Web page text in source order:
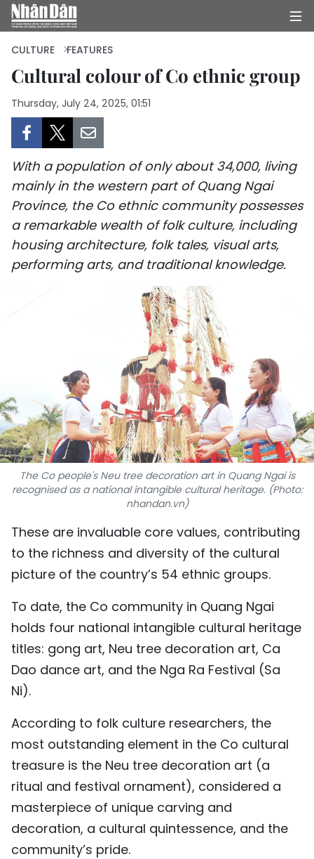
HOME
OPINIONS
BUSINESS
SOCIETY
ENVIRONMENT
CULTURE
SPORTS
SCI-TECH
TRAVEL
WORLD
PICTURES
VIDEO
INFOGRAPHIC
MEGASTORY
ABOUT US
TIẾNG VIỆT
FRANÇAIS
РУССКИЙ
ESPAÑOL
CULTURE FEATURES
Cultural colour of Co ethnic group
Thursday, July 24, 2025, 01:51
With a population of only about 34,000, living
mainly in the western part of Quang Ngai
Province, the Co ethnic community possesses
a remarkable wealth of folk culture, including
housing architecture, folk tales, visual arts,
performing arts, and traditional knowledge.
The Co people's Neu tree decoration art in Quang Ngai is
recognised as a national intangible cultural heritage. (Photo:
nhandan.vn)
These are invaluable core values, contributing
to the richness and diversity of the cultural
picture of the country’s 54 ethnic groups.
To date, the Co community in Quang Ngai
holds four national intangible cultural heritage
titles: gong art, Neu tree decoration art, Ca
Dao dance art, and the Nga Ra Festival (Sa
Ni).
According to folk culture researchers, the
most outstanding element in the Co cultural
treasure is the Neu tree decoration art (a
ritual and festival ornament), considered a
masterpiece of unique carving and
decoration, a cultural quintessence, and the
community’s pride.